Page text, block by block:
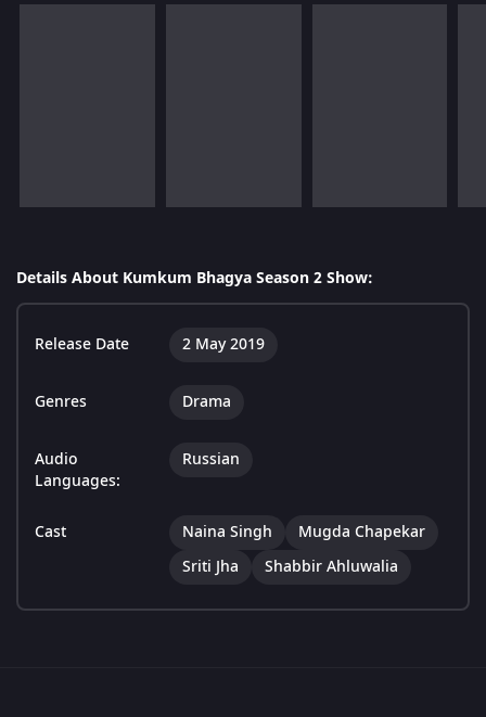
Details About Kumkum Bhagya Season 2 Show:
Release Date 2 May 2019
Genres Drama
Audio
Languages:
Russian
Cast Naina Singh
Mugda Chapekar
Sriti Jha
Shabbir Ahluwalia